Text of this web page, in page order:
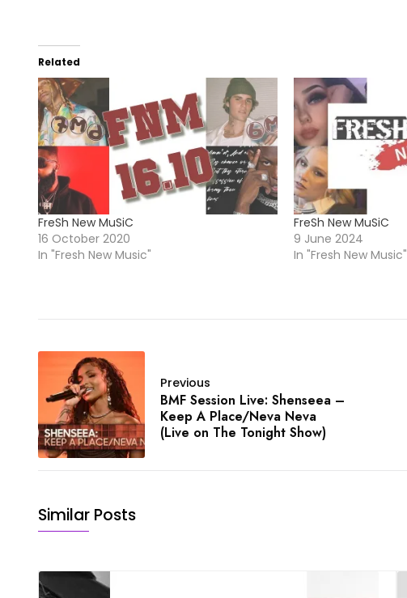
Related
FreSh New MuSiC
16 October 2020
In "Fresh New Music"
FreSh New MuSiC
9 June 2024
In "Fresh New Music"
Previous
BMF Session Live: Shenseea –
Keep A Place/Neva Neva
(Live on The Tonight Show)
Similar Posts